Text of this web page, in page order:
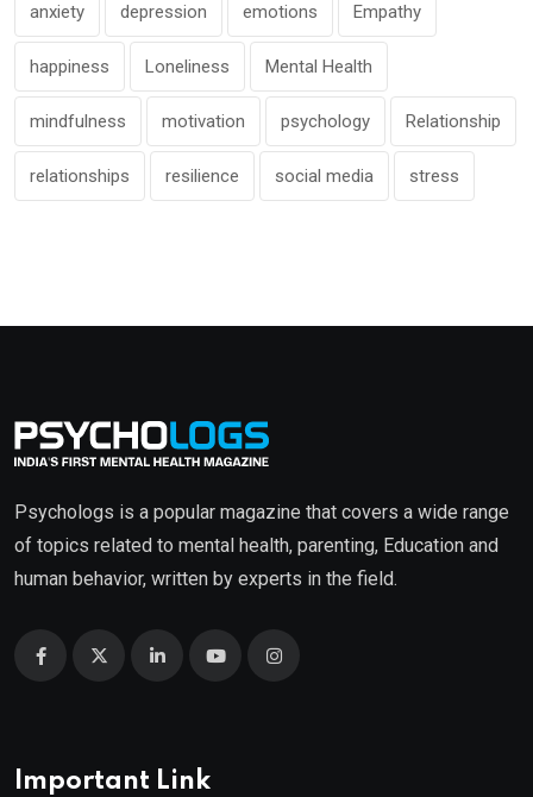
anxiety depression emotions Empathy
happiness Loneliness Mental Health
mindfulness motivation psychology Relationship
relationships resilience social media stress
Psychologs is a popular magazine that covers a wide range
of topics related to mental health, parenting, Education and
human behavior, written by experts in the field.
Important Link